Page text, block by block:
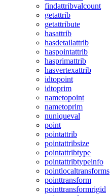
findattribvalcount
getattrib
getattribute
hasattrib
hasdetailattrib
haspointattrib
hasprimattrib
hasvertexattrib
idtopoint
idtoprim
nametopoint
nametoprim
nuniqueval
point
pointattrib
pointattribsize
pointattribtype
pointattribtypeinfo
pointlocaltransforms
pointtransform
pointtransformrigid